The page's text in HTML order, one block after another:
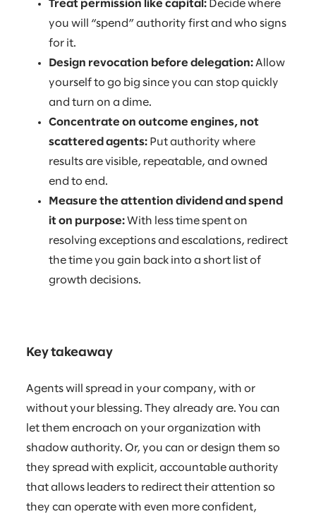
Treat permission like capital: Decide where
you will “spend” authority first and who signs
for it.
Design revocation before delegation:Allow
yourself to go big since you can stop quickly
and turn on a dime.
Concentrate on outcome engines, not
scattered agents: Put authority where
results are visible, repeatable, and owned
end to end.
Measure the attention dividend and spend
it on purpose:With less time spent on
resolving exceptions and escalations, redirect
the time you gain back into a short list of
growth decisions.
Key takeaway
Agents will spread in your company, with or
without your blessing. They already are. You can
let them encroach on your organization with
shadow authority. Or, you can or design them so
they spread with explicit, accountable authority
that allows leaders to redirect their attention so
they can operate with even more confident,